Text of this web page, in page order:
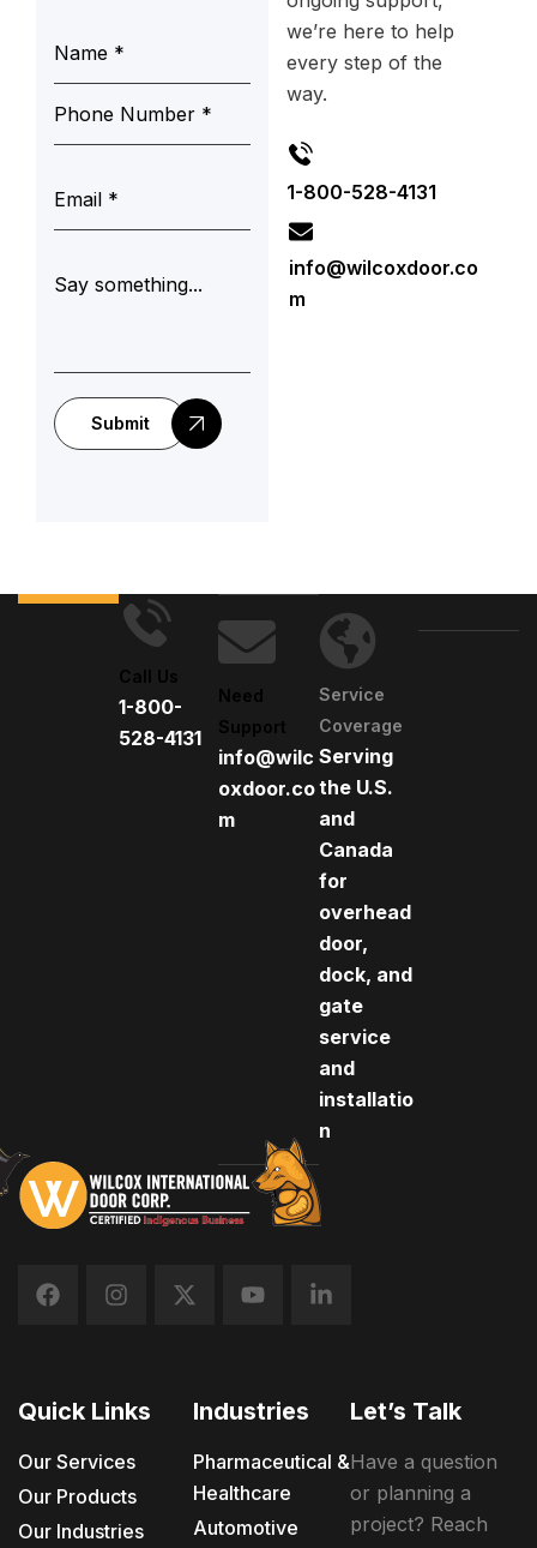
Submit
we’re here to help
every step of the
way.
1-800-528-4131
info@wilcoxdoor.co
m
Call Us
1-800-
528-4131
Need
Support
info@wilc
oxdoor.co
m
Service
Coverage
Serving
the U.S.
and
Canada
for
overhead
door,
dock, and
gate
service
and
installatio
n
Quick Links
Our Services
Our Products
Our Industries
Industries
Pharmaceutical &
Healthcare
Automotive
Let’s Talk
Have a question
or planning a
project? Reach